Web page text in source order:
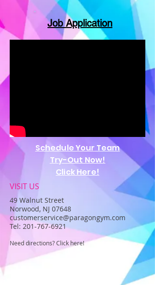
Job Application
Schedule Your Team
Try-Out Now!
Click Here!
VISIT US
49 Walnut Street
Norwood, NJ 07648
customerservice@paragongym.com
Tel: 201-767-6921
Need directions? Click here!